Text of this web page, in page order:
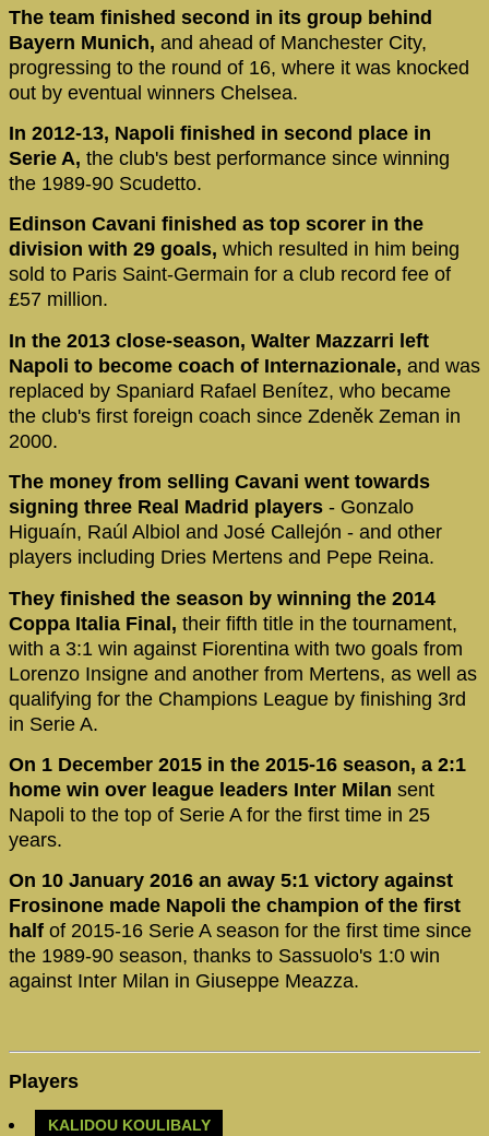
The team finished second in its group behind
Bayern Munich, and ahead of Manchester City,
progressing to the round of 16, where it was knocked
out by eventual winners Chelsea.
In 2012-13, Napoli finished in second place in
Serie A, the club's best performance since winning
the 1989-90 Scudetto.
Edinson Cavani finished as top scorer in the
division with 29 goals, which resulted in him being
sold to Paris Saint-Germain for a club record fee of
£57 million.
In the 2013 close-season, Walter Mazzarri left
Napoli to become coach of Internazionale, and was
replaced by Spaniard Rafael Benítez, who became
the club's first foreign coach since Zdeněk Zeman in
2000.
The money from selling Cavani went towards
signing three Real Madrid players - Gonzalo
Higuaín, Raúl Albiol and José Callejón - and other
players including Dries Mertens and Pepe Reina.
They finished the season by winning the 2014
Coppa Italia Final, their fifth title in the tournament,
with a 3:1 win against Fiorentina with two goals from
Lorenzo Insigne and another from Mertens, as well as
qualifying for the Champions League by finishing 3rd
in Serie A.
On 1 December 2015 in the 2015-16 season, a 2:1
home win over league leaders Inter Milan sent
Napoli to the top of Serie A for the first time in 25
years.
On 10 January 2016 an away 5:1 victory against
Frosinone made Napoli the champion of the first
half of 2015-16 Serie A season for the first time since
the 1989-90 season, thanks to Sassuolo's 1:0 win
against Inter Milan in Giuseppe Meazza.
Players
KALIDOU KOULIBALY